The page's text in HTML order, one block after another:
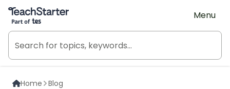
Teach Starter, part of Tes
Menu
Home Blog